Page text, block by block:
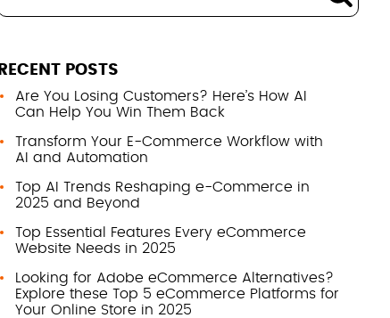
RECENT POSTS
Are You Losing Customers? Here’s How AI
Can Help You Win Them Back
Transform Your E-Commerce Workflow with
AI and Automation
Top AI Trends Reshaping e-Commerce in
2025 and Beyond
Top Essential Features Every eCommerce
Website Needs in 2025
Looking for Adobe eCommerce Alternatives?
Explore these Top 5 eCommerce Platforms for
Your Online Store in 2025